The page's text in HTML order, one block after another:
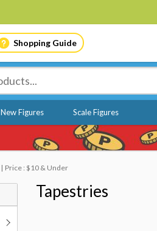
Shopping Guide
New Figures Scale Figures
Price : $10 & Under
Tapestries